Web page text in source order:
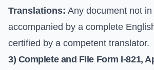
Translations: Any document not
accompanied by a complete
certified by a competent translator.
3) Complete and File Form I-821,